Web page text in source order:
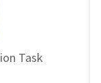
Task